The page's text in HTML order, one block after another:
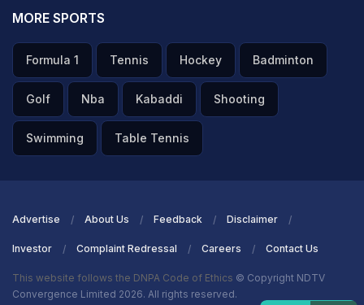
MORE SPORTS
Formula 1 Tennis Hockey Badminton
Golf Nba Kabaddi Shooting
Swimming Table Tennis
Advertise About Us Feedback Disclaimer
Investor Complaint Redressal Careers Contact Us
This website follows the DNPA Code of Ethics © Copyright NDTV
Convergence Limited 2026. All rights reserved.